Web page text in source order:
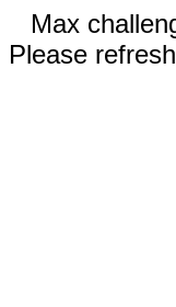
Max
Please